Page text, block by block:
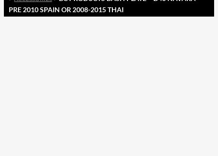
PRE 2010 SPAIN OR 2008-2015 THAI